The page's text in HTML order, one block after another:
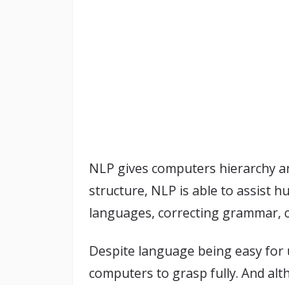
NLP gives computers hierarchy
structure, NLP is able to assist
languages, correcting grammar,
Despite language being easy
computers to grasp fully. And